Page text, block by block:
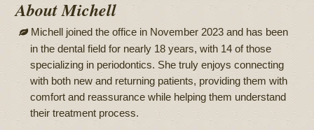
About Michell
Michell joined the office in November 2023 and has been
in the dental field for nearly 18 years, with 14 of those
specializing in periodontics. She truly enjoys connecting
with both new and returning patients, providing them with
comfort and reassurance while helping them understand
their treatment process.